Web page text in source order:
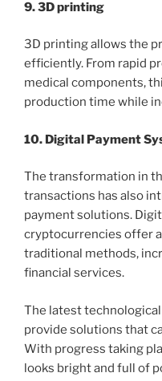
9. 3D printing
3D printing allows the
efficiently. From rapid
medical components,
production time while
10. Digital Payment
The transformation in
transactions has also
payment solutions.
cryptocurrencies offer
traditional methods,
financial services.
The latest
provide solutions that
With progress taking
looks bright and full of